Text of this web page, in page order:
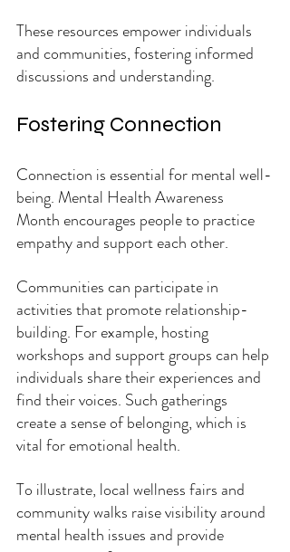
These resources empower individuals
and communities, fostering informed
discussions and understanding.
Fostering Connection
Connection is essential for mental well-
being. Mental Health Awareness
Month encourages people to practice
empathy and support each other.
Communities can participate in
activities that promote relationship-
building. For example, hosting
workshops and support groups can help
individuals share their experiences and
find their voices. Such gatherings
create a sense of belonging, which is
vital for emotional health.
To illustrate, local wellness fairs and
community walks raise visibility around
mental health issues and provide